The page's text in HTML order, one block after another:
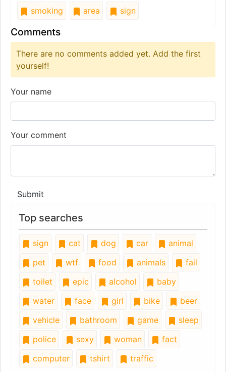
smoking area sign
Comments
There are no comments added yet. Add the first
yourself!
Your name
Your comment
Submit
Top searches
sign cat dog car
animal
pet
wtf food animals
fail
toilet
epic alcohol
baby
water
face girl bike
beer
vehicle
bathroom game
sleep
police
sexy woman
fact
computer
tshirt traffic